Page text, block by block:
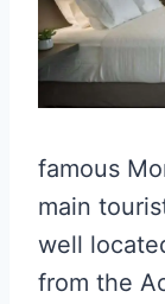
famous
main
well
from the